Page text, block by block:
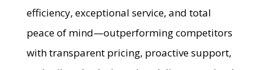
efficiency, exceptional service, and total
peace of mind—outperforming competitors
with transparent pricing, proactive support,